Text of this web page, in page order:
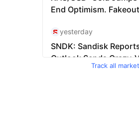
Track all